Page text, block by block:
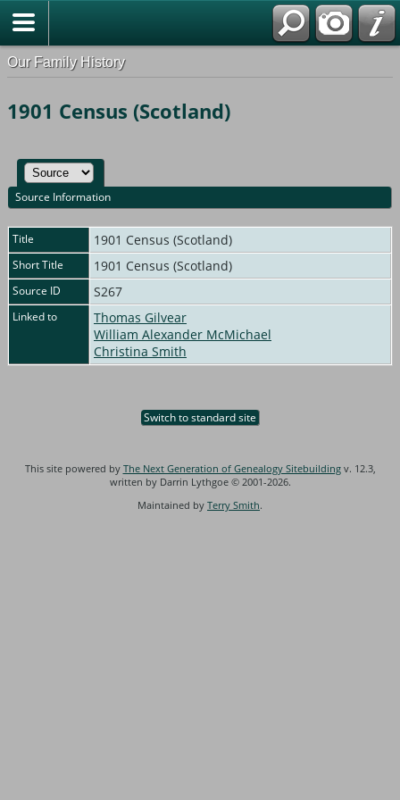
Our Family History
1901 Census (Scotland)
Source Information
Title 1901 Census (Scotland)
Short Title 1901 Census (Scotland)
Source ID S267
Linked to
Thomas Gilvear
William Alexander McMichael
Christina Smith
Switch to standard site
This site powered by The Next Generation of Genealogy Sitebuildingv. 12.3,
written by Darrin Lythgoe © 2001-2026.
Maintained by Terry Smith.